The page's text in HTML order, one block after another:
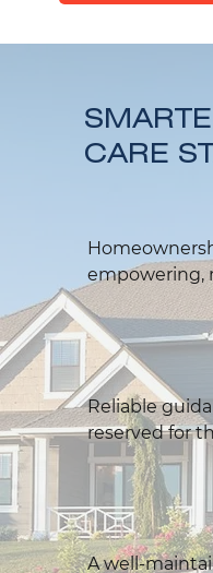
CARE
empowering,
Reliable
reserved for
A well-